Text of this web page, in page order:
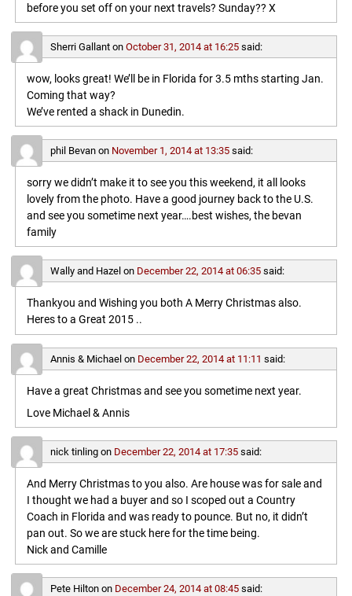
before you set off on your next travels? Sunday?? X
Sherri Gallanton October 31, 2014 at 16:25 said:
wow, looks great! We’ll be in Florida for 3.5 mths starting Jan.
Coming that way?
We’ve rented a shack in Dunedin.
phil Bevanon November 1, 2014 at 13:35 said:
sorry we didn’t make it to see you this weekend, it all looks
lovely from the photo. Have a good journey back to the U.S.
and see you sometime next year….best wishes, the bevan
family
Wally and Hazel on December 22, 2014 at 06:35 said:
Thankyou and Wishing you both A Merry Christmas also.
Heres to a Great 2015 ..
Annis & Michaelon December 22, 2014 at 11:11 said:
Have a great Christmas and see you sometime next year.
Love Michael & Annis
nick tinlingon December 22, 2014 at 17:35 said:
And Merry Christmas to you also. Are house was for sale and
I thought we had a buyer and so I scoped out a Country
Coach in Florida and was ready to pounce. But no, it didn’t
pan out. So we are stuck here for the time being.
Nick and Camille
Pete Hiltonon December 24, 2014 at 08:45 said: